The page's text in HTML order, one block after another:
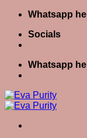
Skip
content
Whatsapp
Socials
Whatsapp